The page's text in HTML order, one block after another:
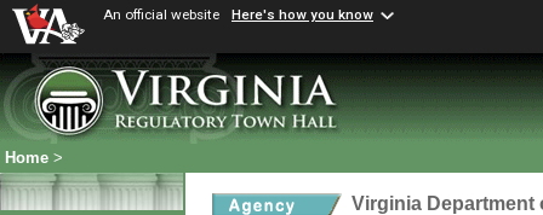
An official website Here's how you know
Home >
Virginia Department